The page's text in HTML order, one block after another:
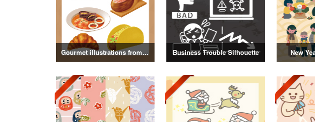
Gourmet illustrations from around the world Business Trouble Silhouette New